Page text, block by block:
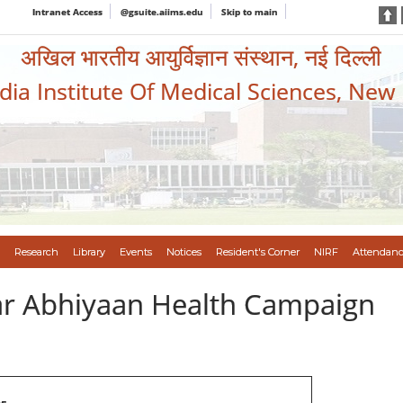
Intranet Access @gsuite.aiims.edu Skip to main
अखिल भारतीय आयुर्विज्ञान संस्थान, नई दिल्ली
Institute Of Medical Sciences, New
Research Library Events Notices Resident's Corner NIRF
Abhiyaan Health Campaign